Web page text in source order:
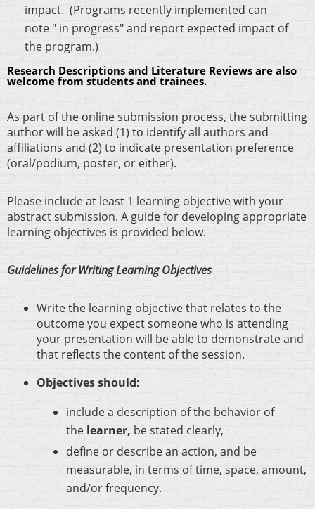
impact. (Programs recently implemented can
note " in progress" and report expected impact of
the program.)
Research Descriptions and Literature Reviews are also
welcome from students and trainees.
As part of the online submission process, the submitting
author will be asked (1) to identify all authors and
affiliations and (2) to indicate presentation preference
(oral/podium, poster, or either).
Please include at least 1 learning objective with your
abstract submission. A guide for developing appropriate
learning objectives is provided below.
Guidelines for Writing Learning Objectives
Write the learning objective that relates to the
outcome you expect someone who is attending
your presentation will be able to demonstrate and
that reflects the content of the session.
Objectives should:
include a description of the behavior of
the learner, be stated clearly,
define or describe an action, and be
measurable, in terms of time, space, amount,
and/or frequency.